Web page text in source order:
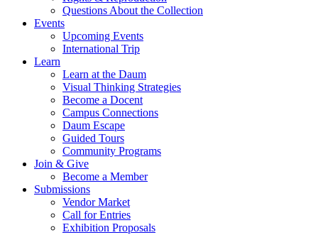
Questions About the Collection
Events
Upcoming Events
International Trip
Learn
Learn at the Daum
Visual Thinking Strategies
Become a Docent
Campus Connections
Daum Escape
Guided Tours
Community Programs
Join & Give
Become a Member
Submissions
Vendor Market
Call for Entries
Exhibition Proposals